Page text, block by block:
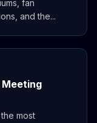
fan
and the...
Meeting
most